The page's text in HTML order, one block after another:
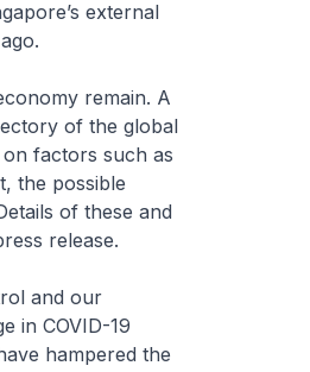
external
remain. A
of the global
factors such as
the possible
of these and
release.
and our
in COVID-19
hampered the